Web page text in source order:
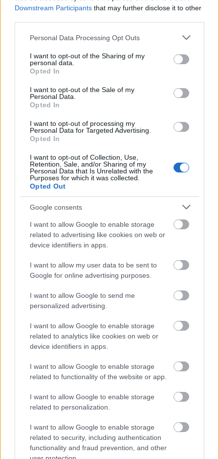
Downstream Participants that may further disclose it to other
Please note that this website/app uses one or more Google
not limited to your visit or usage behaviour. You may click to
grant or deny consent to Google and its third-party tags to
use your data for below specified purposes in below Google
consent section.
Personal Data Processing Opt Outs
I want to opt-out of the Sharing of my
personal data.
Opted In
I want to opt-out of the Sale of my
Personal Data.
Opted In
I want to opt-out of processing my
Personal Data for Targeted Advertising.
Opted In
I want to opt-out of Collection, Use,
Retention, Sale, and/or Sharing of my
Personal Data that Is Unrelated with the
Purposes for which it was collected.
Opted Out
Google consents
I want to allow Google to enable storage
related to advertising like cookies on web or
device identifiers in apps.
I want to allow my user data to be sent to
Google for online advertising purposes.
I want to allow Google to send me
personalized advertising.
I want to allow Google to enable storage
related to analytics like cookies on web or
device identifiers in apps.
I want to allow Google to enable storage
related to functionality of the website or app.
I want to allow Google to enable storage
related to personalization.
I want to allow Google to enable storage
related to security, including authentication
functionality and fraud prevention, and other
Ski Classics|Skiskyting
Her går du skirenn i april
Vinteren er kanskje på hell, men april er stappfull av skirenn, både
før under og etter påske. Her går du skirenn i vår, Langrenn.com
har oversikten.
Ski Classics
Langløpskongen med knusende